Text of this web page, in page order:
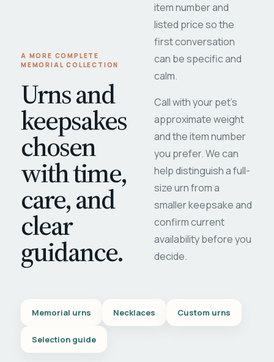
A MORE COMPLETE
MEMORIAL COLLECTION
Urns and
keepsakes
chosen
with time,
care, and
clear
guidance.
item number and
listed price so the
first conversation
can be specific and
calm.
Call with your pet's
approximate weight
and the item number
you prefer. We can
help distinguish a full-
size urn from a
smaller keepsake and
confirm current
availability before you
decide.
Memorial urns Necklaces Custom urns
Selection guide